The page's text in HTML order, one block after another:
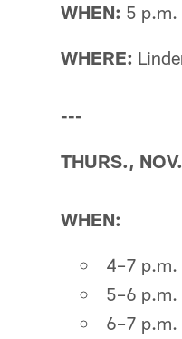
WHEN: 5 p.m.
WHERE:
---
THURS.,
WHEN:
4–7 p.m.
5–6 p.m.
6–7 p.m.